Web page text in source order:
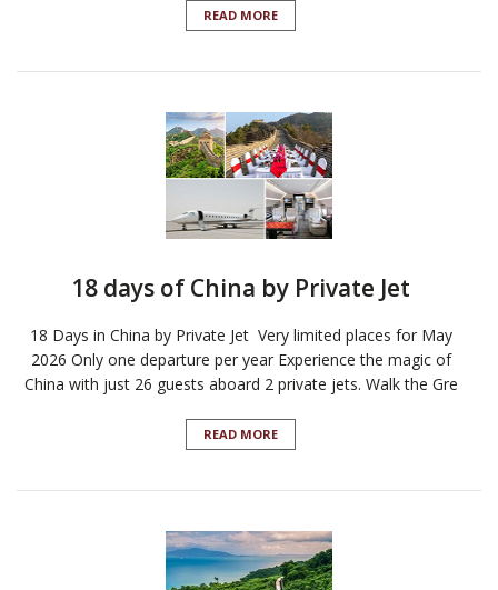
READ MORE
18 days of China by Private Jet
18 Days in China by Private Jet Very limited places for May
2026 Only one departure per year Experience the magic of
China with just 26 guests aboard 2 private jets. Walk the Gre
READ MORE